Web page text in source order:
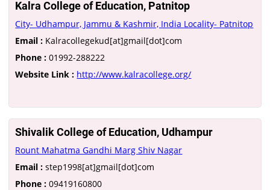
Kalra College of Education, Patnitop
City- Udhampur, Jammu & Kashmir, India Locality- Patnitop
Email : Kalracollegekud[at]gmail[dot]com
Phone : 01992-288222
Website Link : http://www.kalracollege.org/
Shivalik College of Education, Udhampur
Rount Mahatma Gandhi Marg Shiv Nagar
Email : step1998[at]gmail[dot]com
Phone : 09419160800